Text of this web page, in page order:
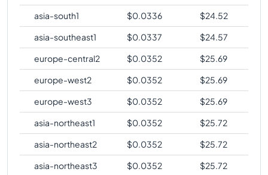
asia-south1
$0.0336 $24.52
asia-southeast1
$0.0337 $24.57
europe-central2
$0.0352 $25.69
europe-west2
$0.0352 $25.69
europe-west3
$0.0352 $25.69
asia-northeast1
$0.0352 $25.72
asia-northeast2
$0.0352 $25.72
asia-northeast3
$0.0352 $25.72